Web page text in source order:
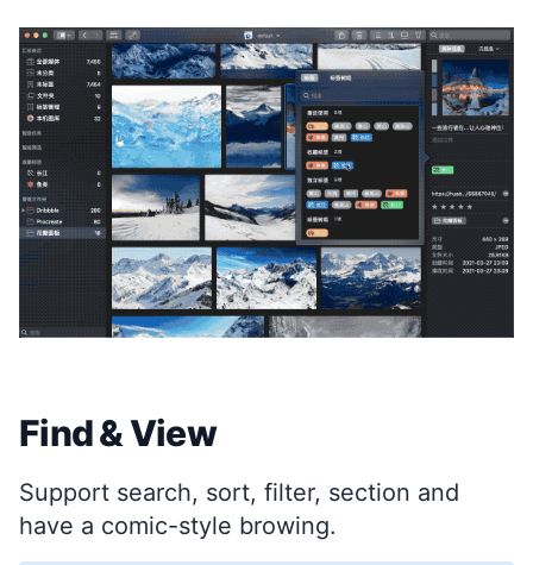
Find & View
Support search, sort, filter, section and
have a comic-style browing.